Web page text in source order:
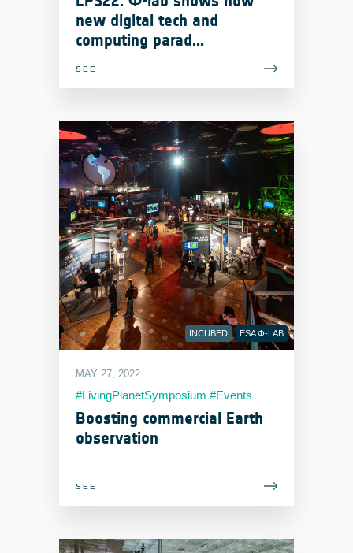
#LivingPlanetSymposium
new digital tech and
computing parad...
SEE
INCUBED ESA Φ-LAB
MAY 27, 2022
#LivingPlanetSymposium #Events
#EOIndustry
Boosting commercial Earth
observation
SEE